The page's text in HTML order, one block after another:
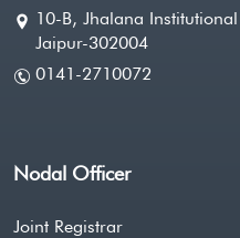
10-B, Jhalana
Jaipur-302004
0141-2710072
Nodal Officer
Joint Registrar